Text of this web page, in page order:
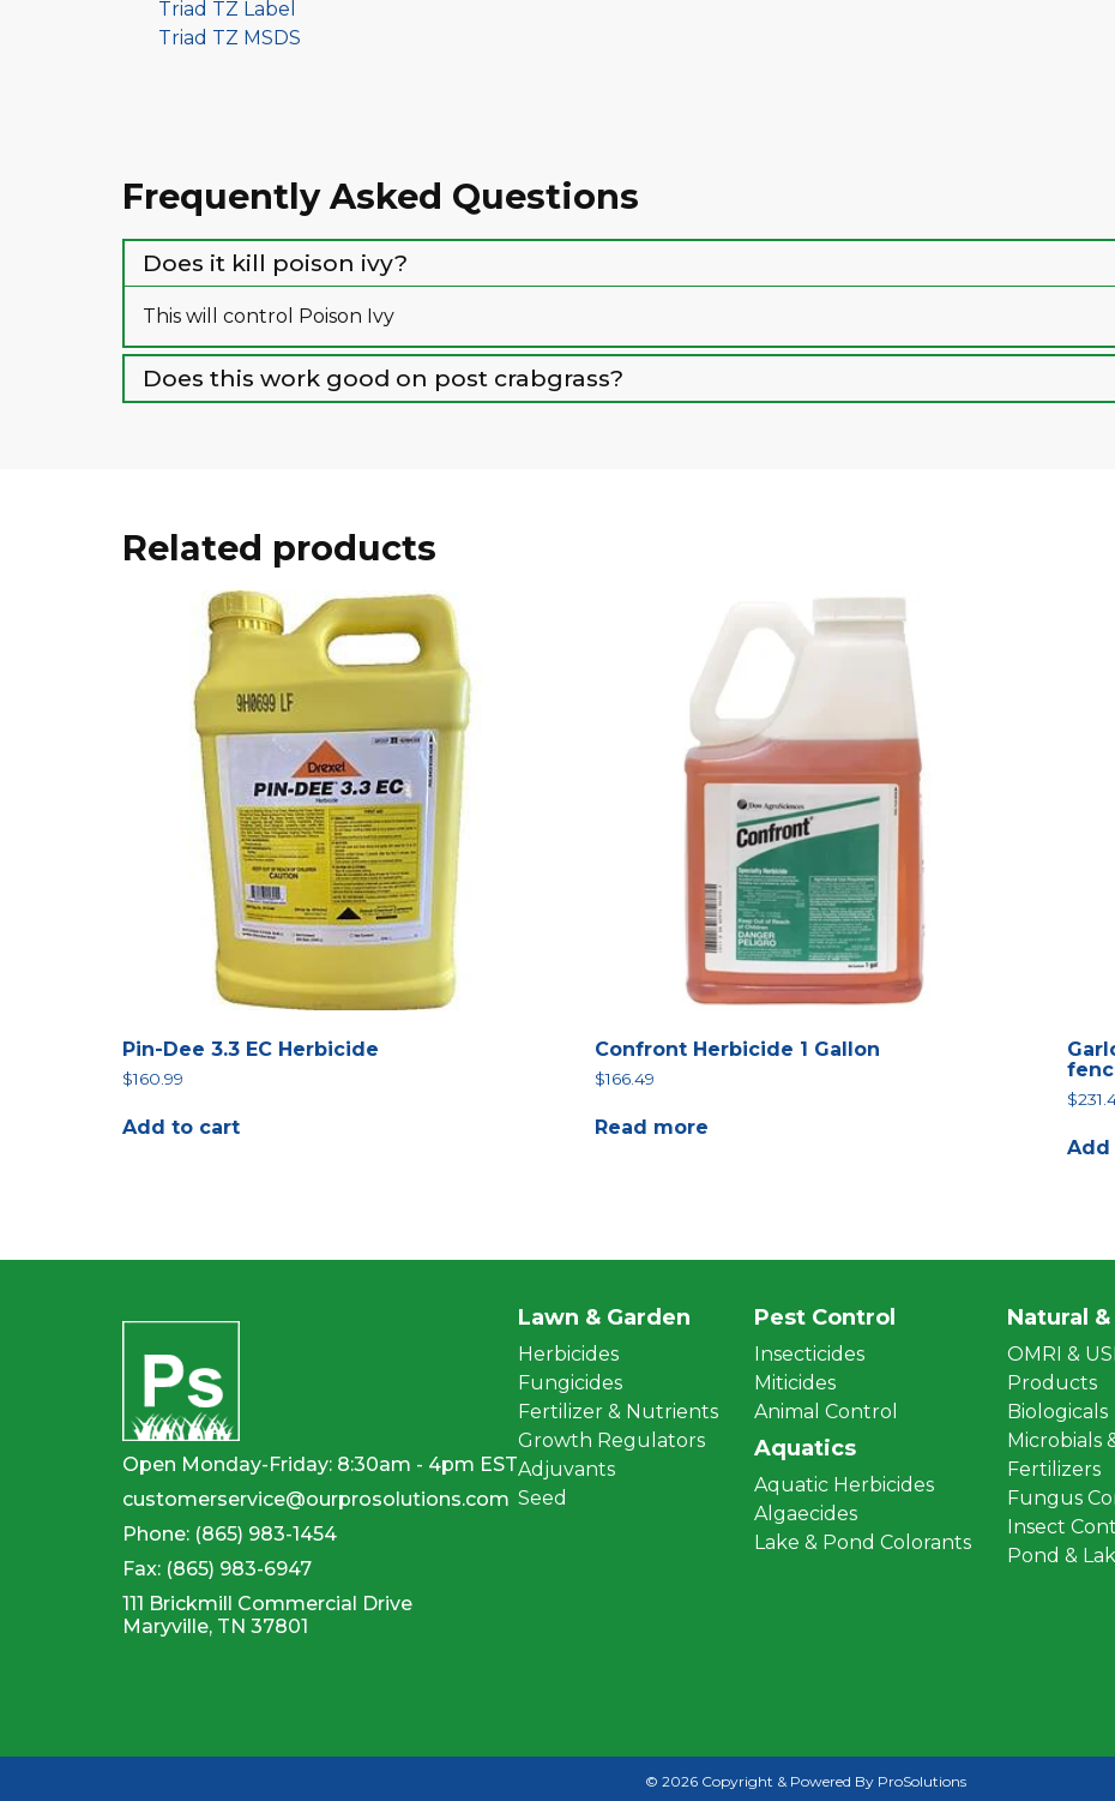
Triad TZ Label
Triad TZ MSDS
Frequently Asked Questions
Does it kill poison ivy?
This will control Poison Ivy
Does this work good on post crabgrass?
Related products
Pin-Dee 3.3 EC Herbicide
$160.99
Add to cart
Confront Herbicide 1 Gallon
$166.49
Read more
$
Add
Open Monday-Friday: 8:30am - 4pm EST
customerservice@ourprosolutions.com
Phone: (865) 983-1454
Fax: (865) 983-6947
111 Brickmill Commercial Drive
Maryville, TN 37801
Lawn & Garden
Herbicides
Fungicides
Fertilizer & Nutrients
Growth Regulators
Adjuvants
Seed
Pest Control
Insecticides
Miticides
Animal Control
Aquatics
Aquatic Herbicides
Algaecides
Lake & Pond Colorants
Natural
OMRI &
Products
Biologicals
Microbials
Fertilizers
Fungus
Insect
Pond &
© 2026 Copyright & Powered By ProSolutions